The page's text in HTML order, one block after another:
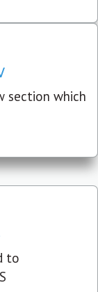
section which
to